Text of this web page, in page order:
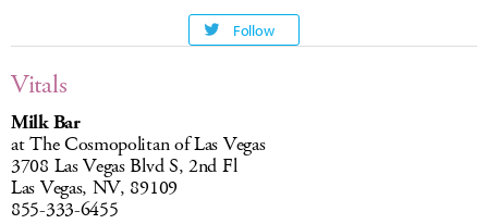
Follow
Vitals
Milk Bar
at The Cosmopolitan of Las Vegas
3708 Las Vegas Blvd S, 2nd Fl
Las Vegas, NV, 89109
855-333-6455